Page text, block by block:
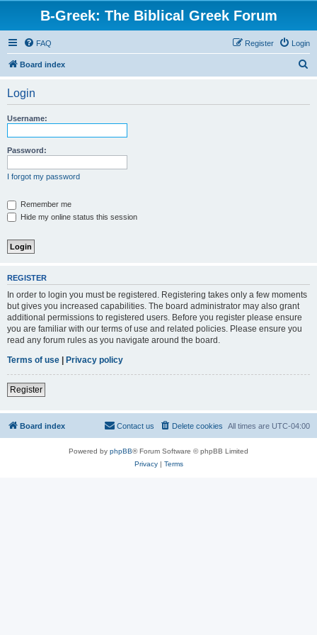
B-Greek: The Biblical Greek Forum
FAQ Login
Register
Board index
Login
Username:
Password:
I forgot my password
Remember me
Hide my online status this session
REGISTER
In order to login you must be registered. Registering takes only a few moments
but gives you increased capabilities. The board administrator may also grant
additional permissions to registered users. Before you register please ensure
you are familiar with our terms of use and related policies. Please ensure you
read any forum rules as you navigate around the board.
Terms of use | Privacy policy
Register
Board index All times are UTC-04:00
Delete cookies
Contact us
Powered by phpBB® Forum Software © phpBB Limited
Privacy| Terms